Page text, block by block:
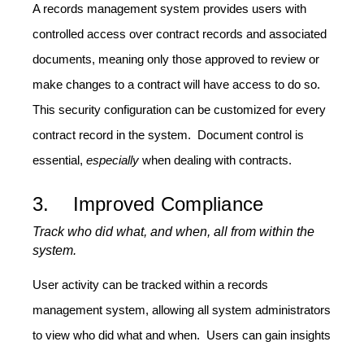
A records management system provides users with
controlled access over contract records and associated
documents, meaning only those approved to review or
make changes to a contract will have access to do so.
This security configuration can be customized for every
contract record in the system. Document control is
essential, especially when dealing with contracts.
3. Improved Compliance
Track who did what, and when, all from within the
system.
User activity can be tracked within a records
management system, allowing all system administrators
to view who did what and when. Users can gain insights